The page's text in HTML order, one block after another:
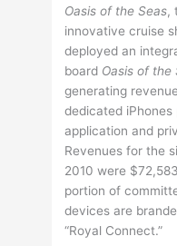
Oasis of the Seas,
innovative cruise
deployed an
board Oasis of the
generating
dedicated iPhones
application and
Revenues for the
2010 were
portion of
devices are
“Royal Connect.”